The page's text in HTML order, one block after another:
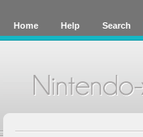
Home Help Search